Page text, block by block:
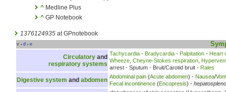
^ Medline Plus
^ GP Notebook
1376124935 at GPnotebook
v • d • e
Circulatory and
respiratory systems
Tachycardia - Bradycardia - Palpitation - Heart
Wheeze Cheyne-Stokes respiration
arrest - Sputum - Bruit/Carotid bruit - Rales
Digestive system and abdomen Abdominal pain (Acute abdomen) - Nausea/
Fecal incontinence (Encopresis) -